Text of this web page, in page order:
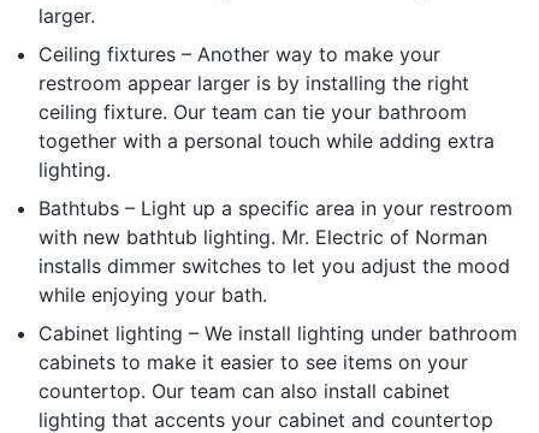
larger.
Ceiling fixtures – Another way to make your
restroom appear larger is by installing the right
ceiling fixture. Our team can tie your bathroom
together with a personal touch while adding extra
lighting.
Bathtubs – Light up a specific area in your restroom
with new bathtub lighting. Mr. Electric of Norman
installs dimmer switches to let you adjust the mood
while enjoying your bath.
Cabinet lighting – We install lighting under bathroom
cabinets to make it easier to see items on your
countertop. Our team can also install cabinet
lighting that accents your cabinet and countertop